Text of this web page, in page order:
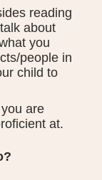
reading
about
you
people in
child to
are
at.